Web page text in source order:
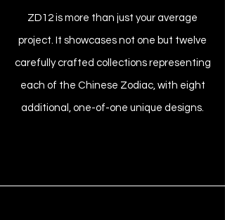
ZD12 is more than just your average
project. It showcases not one but twelve
carefully crafted collections representing
each of the Chinese Zodiac, with eight
additional, one-of-one unique designs.